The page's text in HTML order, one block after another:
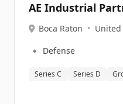
AE Industrial
Boca Raton • United
🔹 Defense
Series C Series D